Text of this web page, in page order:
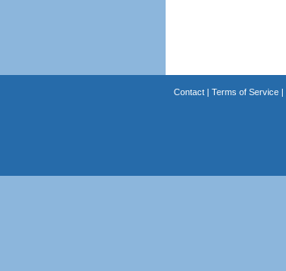
Contact| Terms of Service|